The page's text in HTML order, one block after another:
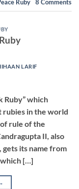
Ruby 8 Comments
LARIF
Ruby” which
rubies in the world
rule of the
II, also
its name from
[…]